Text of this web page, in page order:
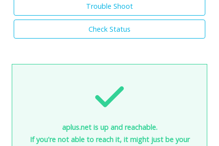
Trouble Shoot
Check Status
aplus.net is up and reachable.
If you're not able to reach it, it might just be your